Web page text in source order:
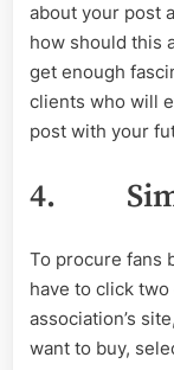
about your post
how should this
get enough
clients who will
post with your
4.
To procure fans
have to click
association’s
want to buy,